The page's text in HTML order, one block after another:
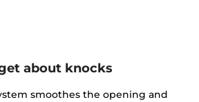
about knocks
smoothes the opening and